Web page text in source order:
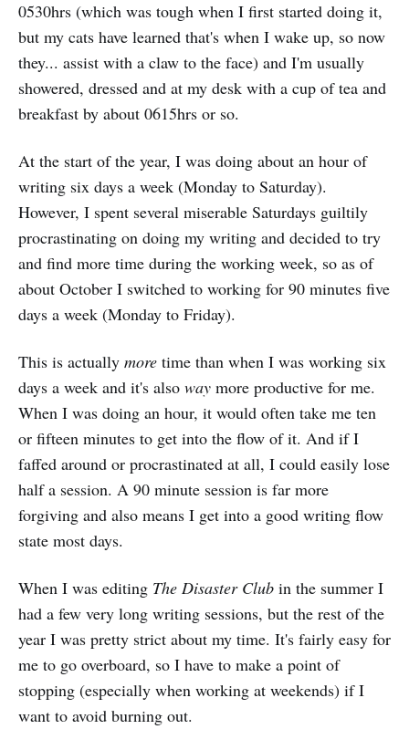
0530hrs (which was tough when I first started doing it,
but my cats have learned that's when I wake up, so now
they... assist with a claw to the face) and I'm usually
showered, dressed and at my desk with a cup of tea and
breakfast by about 0615hrs or so.
At the start of the year, I was doing about an hour of
writing six days a week (Monday to Saturday).
However, I spent several miserable Saturdays guiltily
procrastinating on doing my writing and decided to try
and find more time during the working week, so as of
about October I switched to working for 90 minutes five
days a week (Monday to Friday).
This is actually more time than when I was working six
days a week and it's also way more productive for me.
When I was doing an hour, it would often take me ten
or fifteen minutes to get into the flow of it. And if I
faffed around or procrastinated at all, I could easily lose
half a session. A 90 minute session is far more
forgiving and also means I get into a good writing flow
state most days.
When I was editing The Disaster Club in the summer I
had a few very long writing sessions, but the rest of the
year I was pretty strict about my time. It's fairly easy for
me to go overboard, so I have to make a point of
stopping (especially when working at weekends) if I
want to avoid burning out.